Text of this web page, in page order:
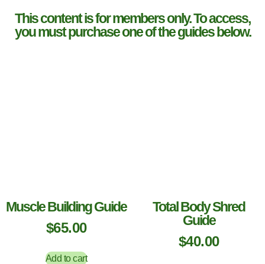
This content is for members only. To access,
you must purchase one of the guides below.
Muscle Building Guide
$65.00
Add to cart
Total Body Shred
Guide
$40.00